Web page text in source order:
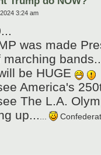
3:24 am
was made
be HUGE
America's
The L.A.
up...